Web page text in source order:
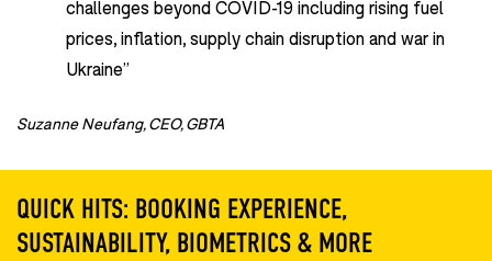
challenges beyond COVID-19 including rising fuel
prices, inflation, supply chain disruption and war in
Ukraine”
Suzanne Neufang, CEO, GBTA
QUICK HITS: BOOKING EXPERIENCE,
SUSTAINABILITY, BIOMETRICS & MORE